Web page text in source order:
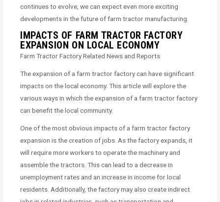
continues to evolve, we can expect even more exciting
developments in the future of farm tractor manufacturing.
IMPACTS OF FARM TRACTOR FACTORY
EXPANSION ON LOCAL ECONOMY
Farm Tractor Factory Related News and Reports
The expansion of a farm tractor factory can have significant
impacts on the local economy. This article will explore the
various ways in which the expansion of a farm tractor factory
can benefit the local community.
One of the most obvious impacts of a farm tractor factory
expansion is the creation of jobs. As the factory expands, it
will require more workers to operate the machinery and
assemble the tractors. This can lead to a decrease in
unemployment rates and an increase in income for local
residents. Additionally, the factory may also create indirect